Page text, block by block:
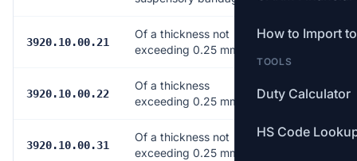
How to Import
TOOLS
Duty Calculator
HS Code
3920.10.00.21
Of a thickness not
exceeding 0.25 mm
Free
3920.10.00.22
Of a thickness
exceeding 0.25 mm
Free
3920.10.00.31
Of a thickness not
exceeding 0.25 mm